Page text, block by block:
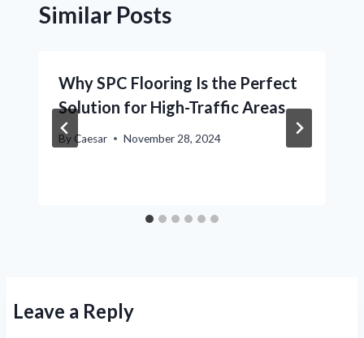
Similar Posts
Why SPC Flooring Is the Perfect
Solution for High-Traffic Areas
By Caesar November 28, 2024
Leave a Reply